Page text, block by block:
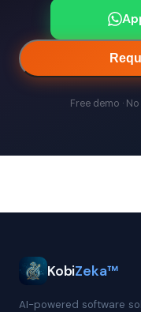
Free demo ·
KobiZeka™
AI-powered software